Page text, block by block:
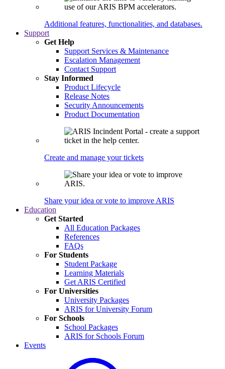
Additional features, functionalities, and databases.
Support
Get Help
Support Services & Maintenance
Escalation Management
Contact Support
Stay Informed
Product Lifecycle
Release Notes
Security Announcements
Product Documentation
Create and manage your tickets
Share your idea or vote to improve ARIS
Education
Get Started
All Education Packages
References
FAQs
For Students
Student Package
Learning Materials
Get ARIS Certified
For Universities
University Packages
ARIS for University Forum
For Schools
School Packages
ARIS for Schools Forum
Events